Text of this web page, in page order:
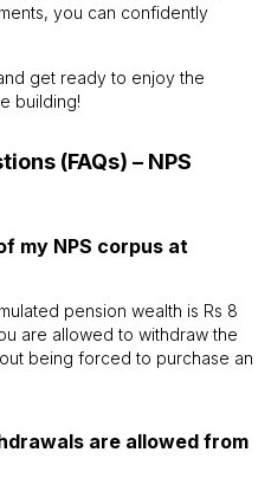
you can confidently
get ready to enjoy the
building!
(FAQs) – NPS
my NPS corpus at
pension wealth is Rs 8
are allowed to withdraw the
being forced to purchase an
are allowed from